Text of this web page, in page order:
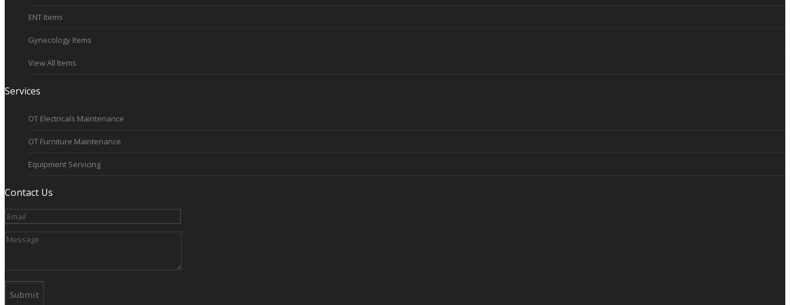
ENT Items
Gynecology Items
View All Items
Services
OT Electricals Maintenance
OT Furniture Maintenance
Equipment Servicing
Contact Us